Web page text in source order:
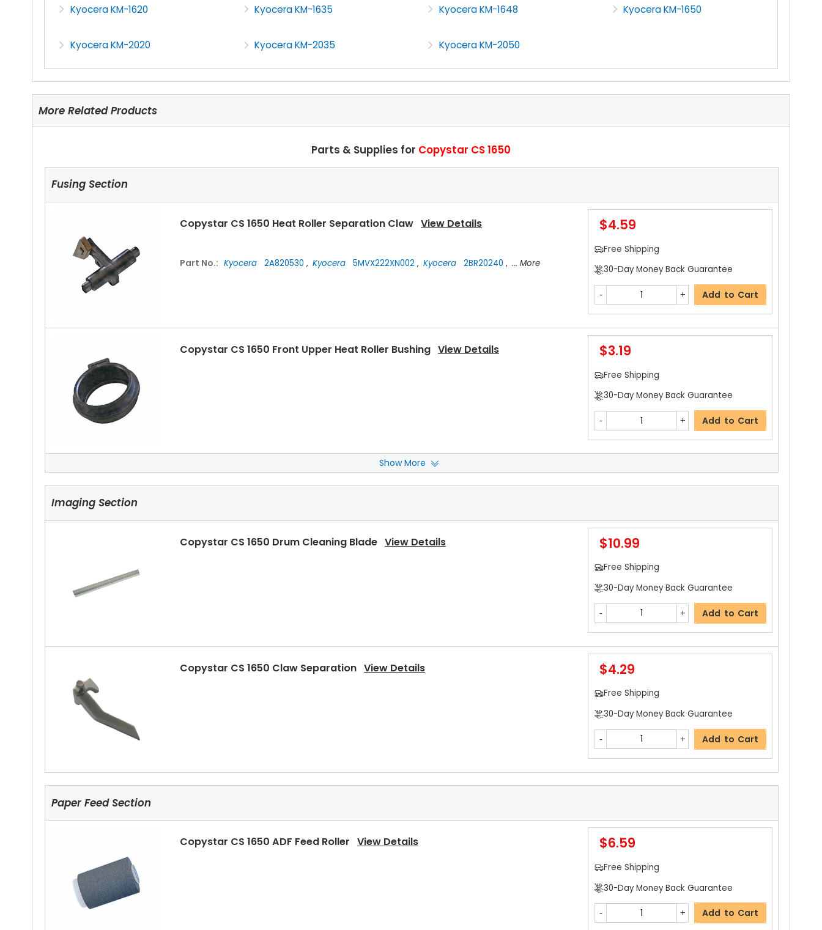
Kyocera KM-1620 Kyocera KM-1635 Kyocera KM-1648 Kyocera KM-1650
Kyocera KM-2020 Kyocera KM-2035 Kyocera KM-2050
More Related Products
Parts & Supplies for Copystar CS 1650
Fusing Section
Copystar CS 1650 Heat Roller Separation Claw View Details
Part No.: Kyocera 2A820530 , Kyocera 5MVX222XN002 , Kyocera 2BR20240 , ... More
$4.59
Free Shipping
30-Day Money Back Guarantee
Add to Cart
Copystar CS 1650 Front Upper Heat Roller Bushing View Details $3.19
Free Shipping
30-Day Money Back Guarantee
Add to Cart
Copystar CS 1650 Rear Upper Heat Roller BushingView Details $3.19
30-Day Money Back Guarantee
$15.99
Free Shipping
30-Day Money Back Guarantee
$35.99
Free Shipping
30-Day Money Back Guarantee
$2.69
Add to Cart
Show More
Imaging Section
Copystar CS 1650 Drum Cleaning Blade View Details $10.99
Free Shipping
30-Day Money Back Guarantee
Add to Cart
Copystar CS 1650 Claw Separation View Details $4.29
Free Shipping
30-Day Money Back Guarantee
Add to Cart
Paper Feed Section
Copystar CS 1650 ADF Feed Roller View Details $6.59
Free Shipping
30-Day Money Back Guarantee
Add to Cart